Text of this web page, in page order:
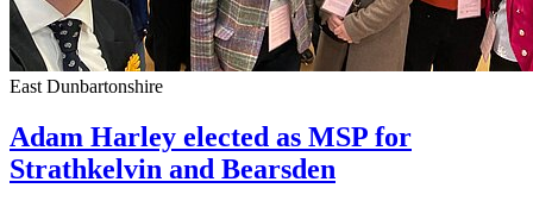
East Dunbartonshire
Adam Harley elected as MSP for
Strathkelvin and Bearsden